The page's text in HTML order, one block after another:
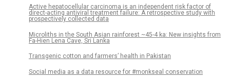
Active hepatocellular carcinoma is an independent risk factor of
direct-acting antiviral treatment failure: A retrospective study with
prospectively collected data
Microliths in the South Asian rainforest ~45-4 ka: New insights from
Fa-Hien Lena Cave, Sri Lanka
Transgenic cotton and farmers’ health in Pakistan
Social media as a data resource for #monkseal conservation